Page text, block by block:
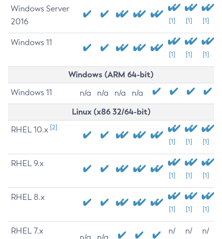
Windows Server
2016
[1] [1] [1]
Windows 11
[1] [1] [1]
Windows (ARM 64-bit)
Windows 11 n/a n/a n/a n/a
Linux (x86 32/64-bit)
RHEL 10.x [2]
[1] [1] [1]
RHEL 9.x
[1] [1] [1]
RHEL 8.x
[1] [1] [1]
RHEL 7.x
n/
n/
n/